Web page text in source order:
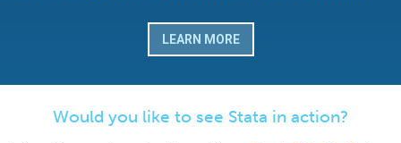
LEARN MORE
Would you like to see Stata in action?